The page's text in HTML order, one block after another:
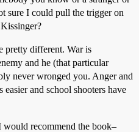
sure I could pull the trigger on
pretty different. War is
and he (that particular
never wronged you. Anger and
and school shooters have
recommend the book–